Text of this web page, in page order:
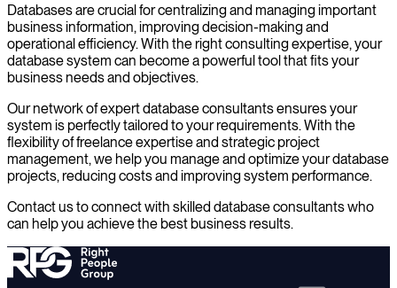
Databases are crucial for centralizing and managing important
business information, improving decision-making and
operational efficiency. With the right consulting expertise, your
database system can become a powerful tool that fits your
business needs and objectives.
Our network of expert database consultants ensures your
system is perfectly tailored to your requirements. With the
flexibility of freelance expertise and strategic project
management, we help you manage and optimize your database
projects, reducing costs and improving system performance.
Contact us to connect with skilled database consultants who
can help you achieve the best business results.